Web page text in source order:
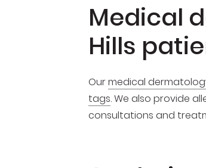
Medical
Hills
Ourmedical
tags. We also provide
consultations and